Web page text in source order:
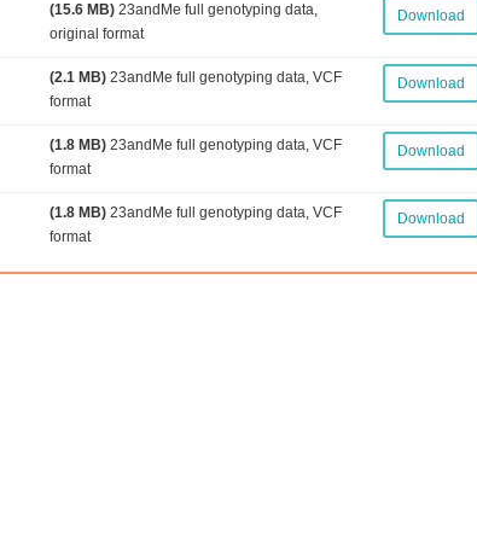
Download
(15.6 MB)23andMe full genotyping data,
original format
Download
(2.1 MB)23andMe full genotyping data, VCF
format
Download
(1.8 MB)23andMe full genotyping data, VCF
format
Download
(1.8 MB)23andMe full genotyping data, VCF
format